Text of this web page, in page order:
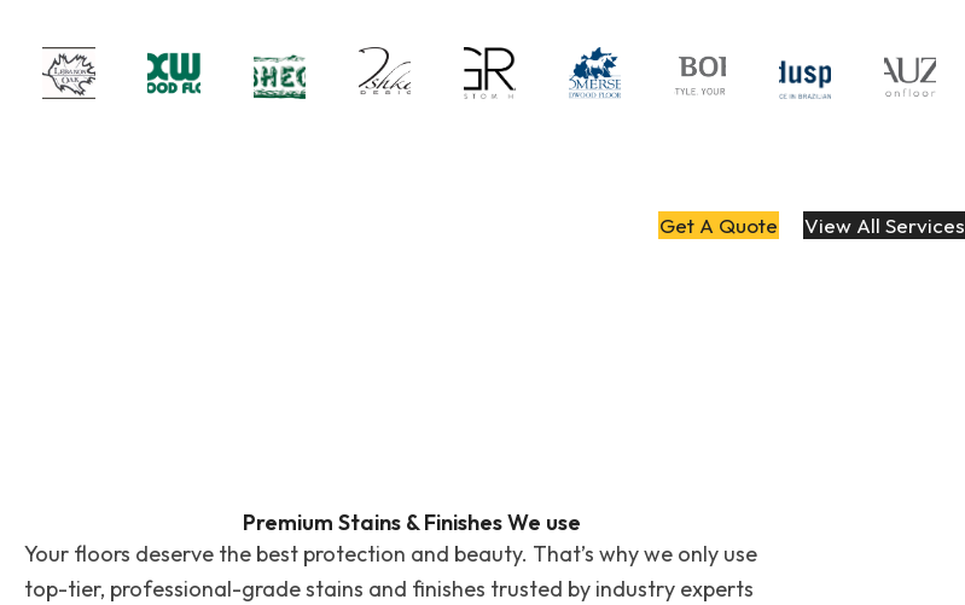
Get A Quote View All Services
Premium Stains & Finishes We use
Your floors deserve the best protection and beauty. That’s why we only use
top-tier, professional-grade stains and finishes trusted by industry experts